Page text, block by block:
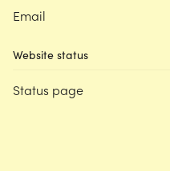
Email
Website status
Status page